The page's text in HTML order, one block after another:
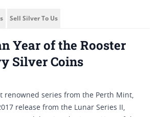
Sell Silver To Us
Year of the Rooster
Silver Coins
renowned series from the Perth Mint,
release from the Lunar Series II,